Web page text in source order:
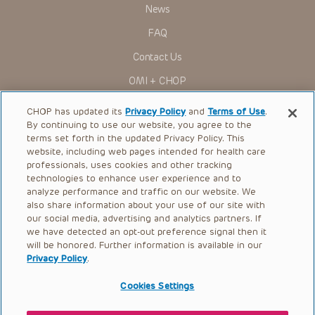
Some drugs and medical devices presented in the
Administration (FDA) clearance for limited use in restricted
to ascertain the FDA status of each drug or device planned
current and former employees, officers, and agents,
trustees, and their respective successors, heirs and
assigns (“Indemnitees”) against any claims, liability,
damage, loss or expenses (including attorneys’ fees and
expenses of litigation) in connection with any claims, suits,
actions, demands or judgments arising directly or indirectly
out of your reference to or use of the Presentations.
The Presentations are protected by copyright laws and in
some cases patent laws, and all rights are reserved under
such laws. No part of the Presentations may be reproduced
in any form by any means, or utilized in any other way,
absent prior written permission from the copyright owner.
News
FAQ
Contact Us
OMI + CHOP
Ways to Give
Research
International
Healthcare Professionals
Careers
Call Us:+1-267-426-6298
Request Appointment
CHOP has updated itsPrivacy Policy andTerms of Use.
By continuing to use our website, you agree to the
terms set forth in the updated Privacy Policy. This
website, including web pages intended for health care
professionals, uses cookies and other tracking
technologies to enhance user experience and to
analyze performance and traffic on our website. We
also share information about your use of our site with
our social media, advertising and analytics partners. If
we have detected an opt-out preference signal then it
will be honored. Further information is available in our
Privacy Policy.
Cookies Settings